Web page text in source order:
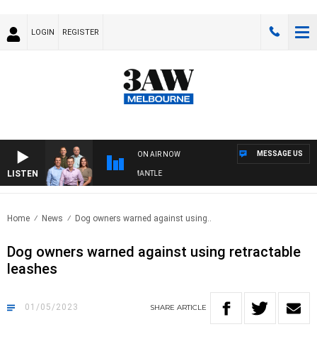
LOGIN REGISTER
LISTEN
ON AIR NOW
WITH MELBOURNE VS FREMANTLE
MESSAGE US
Home News Dog owners warned against using..
Dog owners warned against using retractable
leashes
01/05/2023 SHARE ARTICLE